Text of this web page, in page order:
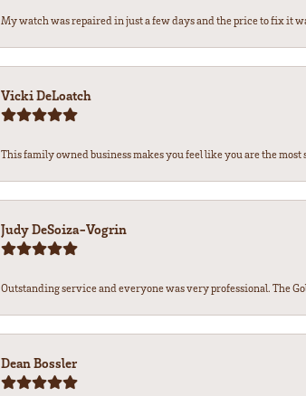
My watch was repaired in just a few days and the price to fix it
Vicki DeLoatch
This family owned business makes you feel like you are the most
Judy DeSoiza-Vogrin
Outstanding service and everyone was very professional. The
Dean Bossler